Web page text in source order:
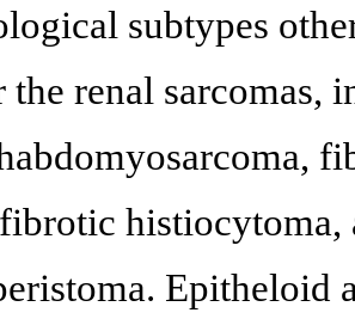
subtypes
renal sarcomas,
histiocytoma,
Epitheloid